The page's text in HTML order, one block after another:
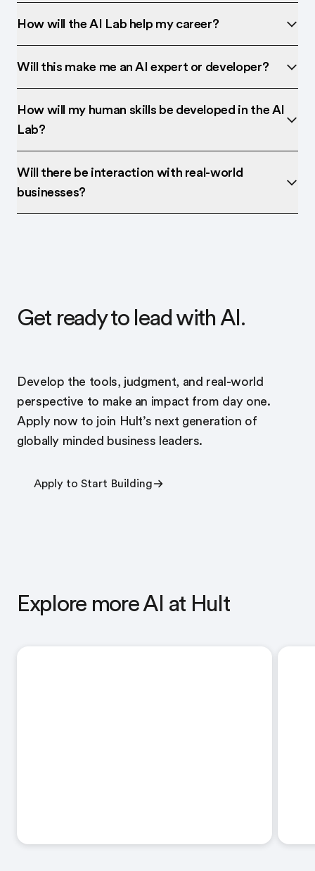
How will the AI Lab help my career?
Will this make me an AI expert or developer?
How will my human skills be developed in the AI
Lab?
Will there be interaction with real-world
businesses?
Get ready to lead with AI.
Develop the tools, judgment, and real-world
perspective to make an impact from day one.
Apply now to join Hult’s next generation of
globally minded business leaders.
Apply to Start Building
Explore more AI at Hult